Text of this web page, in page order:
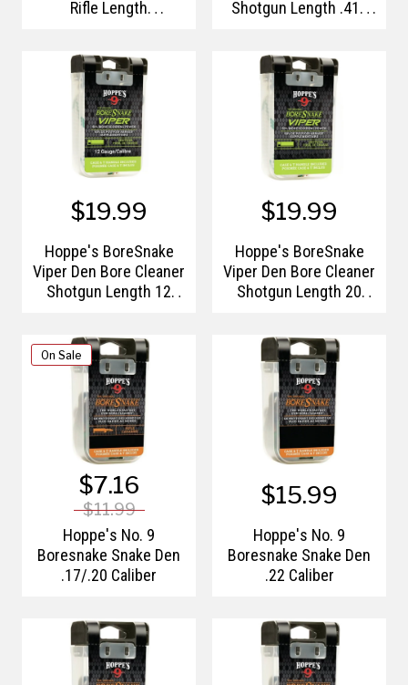
Rifle Length
Case
Shotgun Length .410
$19.99
Hoppe's BoreSnake
Viper Den Bore Cleaner
Shotgun Length 12
$19.99
Hoppe's BoreSnake
Viper Den Bore Cleaner
Shotgun Length 20
On Sale
$7.16
$11.99
Hoppe's No. 9
Boresnake Snake Den
.17/.20 Caliber
$15.99
Hoppe's No. 9
Boresnake Snake Den
.22 Caliber